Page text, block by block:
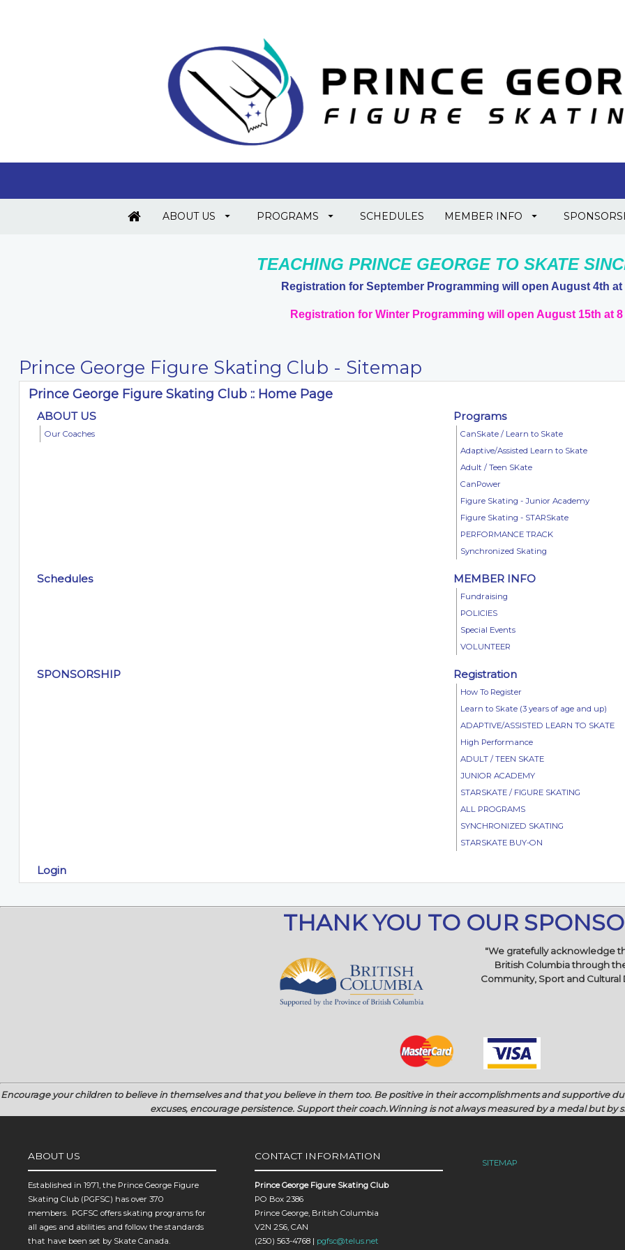
ABOUT US PROGRAMS SCHEDULES MEMBER INFO
TEACHING PRINCE GEORGE TO SKATE
Registration for September Programming will open August 4th at
Registration for Winter Programming will open August 15th at
Prince George Figure Skating Club - Sitemap
Prince George Figure Skating Club :: Home Page
ABOUT US
Our Coaches
Programs
CanSkate / Learn to Skate
Adaptive/Assisted Learn to Skate
Adult / Teen SKate
CanPower
Figure Skating - Junior Academy
Figure Skating - STARSkate
PERFORMANCE TRACK
Synchronized Skating
Schedules MEMBER INFO
Fundraising
POLICIES
Special Events
VOLUNTEER
SPONSORSHIP Registration
How To Register
Learn to Skate (3 years of age and up)
ADAPTIVE/ASSISTED LEARN TO SKATE
High Performance
ADULT / TEEN SKATE
JUNIOR ACADEMY
STARSKATE / FIGURE SKATING
ALL PROGRAMS
SYNCHRONIZED SKATING
STARSKATE BUY-ON
Login
THANK YOU TO OUR
"We gratefully acknowledge
British Columbia through
Community, Sport and
Encourage your children to believe in themselves and that you believe in them too. Be positive in their accomplishments and supportive
excuses, encourage persistence. Support their coach.Winning is not always measured by a medal but by
ABOUT US
Established in 1971, the Prince George Figure
Skating Club (PGFSC) has over 370
members. PGFSC offers skating programs for
all ages and abilities and follow the standards
that have been set by Skate Canada.
CONTACT INFORMATION
Prince George Figure Skating Club
PO Box 2386
Prince George, British Columbia
V2N 2S6, CAN
(250) 563-4768 | pgfsc@telus.net
SITEMAP